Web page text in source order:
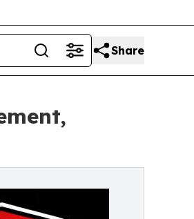
Share